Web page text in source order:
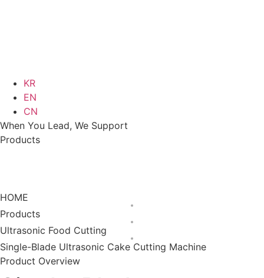
KR
EN
CN
When You Lead, We Support
Products
HOME
Products
Ultrasonic Food Cutting
Single-Blade Ultrasonic Cake Cutting Machine
Product Overview